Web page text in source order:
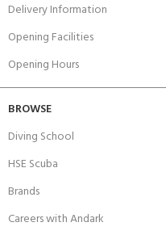
Delivery Information
Opening Facilities
Opening Hours
BROWSE
Diving School
HSE Scuba
Brands
Careers with Andark